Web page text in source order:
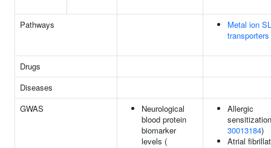
Pathways
Metal ion
transporters
Drugs
Diseases
GWAS
Neurological
blood protein
biomarker
levels (
Allergic
30013184)
Atrial